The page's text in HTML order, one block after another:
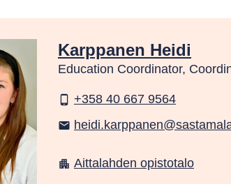
Karppanen Heidi
Education Coordinator,
phone_android +358 40 667 9564
email
apartment Aittalahden opistotalo